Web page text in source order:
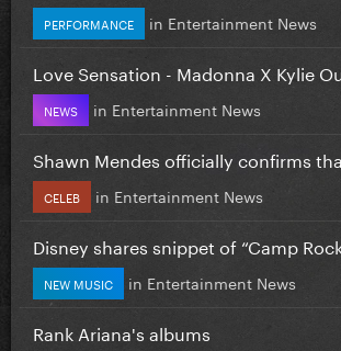
PERFORMANCE in Entertainment News
Love Sensation - Madonna X Kylie
NEWS in Entertainment News
Shawn Mendes officially confirms
CELEB in Entertainment News
Disney shares snippet of “Camp Rock
NEW MUSIC in Entertainment News
Rank Ariana's albums